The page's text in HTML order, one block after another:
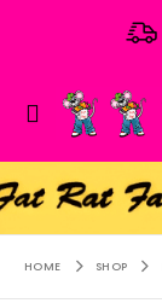
HOME SHOP